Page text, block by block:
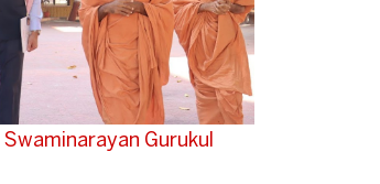
Gurukul